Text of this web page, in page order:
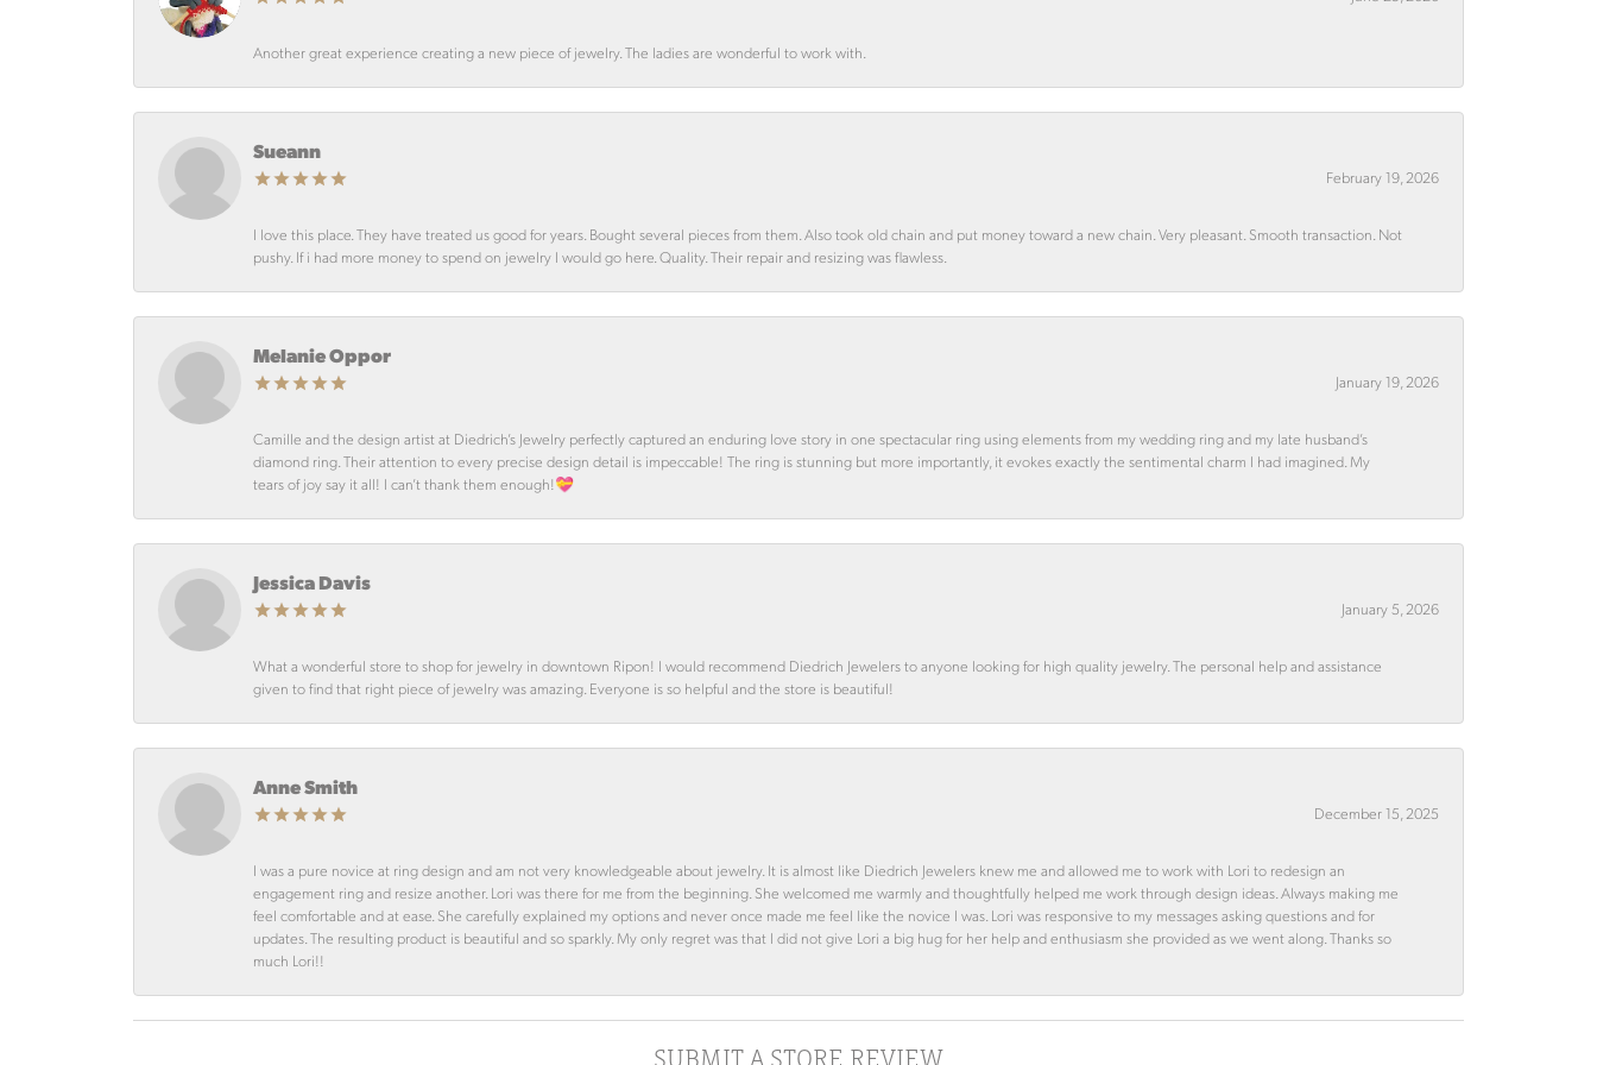
Another great experience creating a new piece of jewelry. The ladies are wonderful to work with.
Sueann
February 19, 2026
I love this place. They have treated us good for years. Bought several pieces from them. Also took old chain and put money toward a new chain. Very pleasant. Smooth transaction. Not
pushy. If i had more money to spend on jewelry I would go here. Quality. Their repair and resizing was flawless.
Melanie Oppor
January 19, 2026
Camille and the design artist at Diedrich’s Jewelry perfectly captured an enduring love story in one spectacular ring using elements from my wedding ring and my late husband’s
diamond ring. Their attention to every precise design detail is impeccable! The ring is stunning but more importantly, it evokes exactly the sentimental charm I had imagined. My
tears of joy say it all! I can’t thank them enough!💝
Jessica Davis
January 5, 2026
What a wonderful store to shop for jewelry in downtown Ripon! I would recommend Diedrich Jewelers to anyone looking for high quality jewelry. The personal help and assistance
given to find that right piece of jewelry was amazing. Everyone is so helpful and the store is beautiful!
Anne Smith
December 15, 2025
I was a pure novice at ring design and am not very knowledgeable about jewelry. It is almost like Diedrich Jewelers knew me and allowed me to work with Lori to redesign an
engagement ring and resize another. Lori was there for me from the beginning. She welcomed me warmly and thoughtfully helped me work through design ideas. Always making me
feel comfortable and at ease. She carefully explained my options and never once made me feel like the novice I was. Lori was responsive to my messages asking questions and for
updates. The resulting product is beautiful and so sparkly. My only regret was that I did not give Lori a big hug for her help and enthusiasm she provided as we went along. Thanks so
much Lori!!
SUBMIT A STORE REVIEW